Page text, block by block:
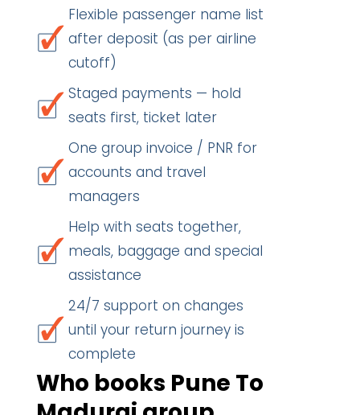
Flexible passenger name list
after deposit (as per airline
cutoff)
Staged payments — hold
seats first, ticket later
One group invoice / PNR for
accounts and travel
managers
Help with seats together,
meals, baggage and special
assistance
24/7 support on changes
until your return journey is
complete
Who books Pune To